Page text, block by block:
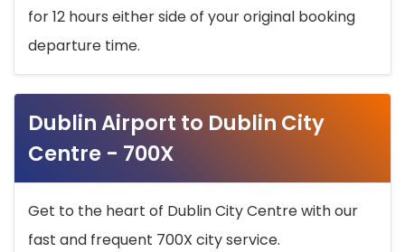
for 12 hours either side of your original booking
departure time.
Dublin Airport to Dublin City
Centre - 700X
Get to the heart of Dublin City Centre with our
fast and frequent 700X city service.